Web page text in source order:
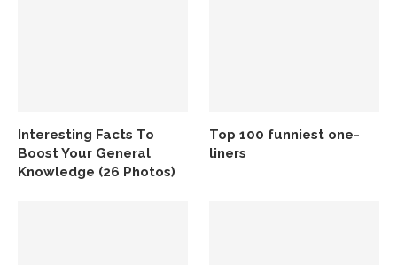
Interesting Facts To
Boost Your General
Knowledge (26 Photos)
Top 100 funniest one-
liners